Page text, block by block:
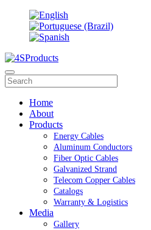
Home
About
Products
Energy Cables
Aluminum Conductors
Fiber Optic Cables
Galvanized Strand
Telecom Copper Cables
Catalogs
Warranty & Logistics
Media
Gallery